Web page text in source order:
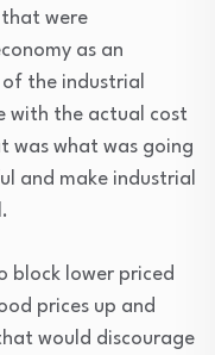
were
as an
the industrial
with the actual cost
was what was going
and make industrial
block lower priced
prices up and
would discourage